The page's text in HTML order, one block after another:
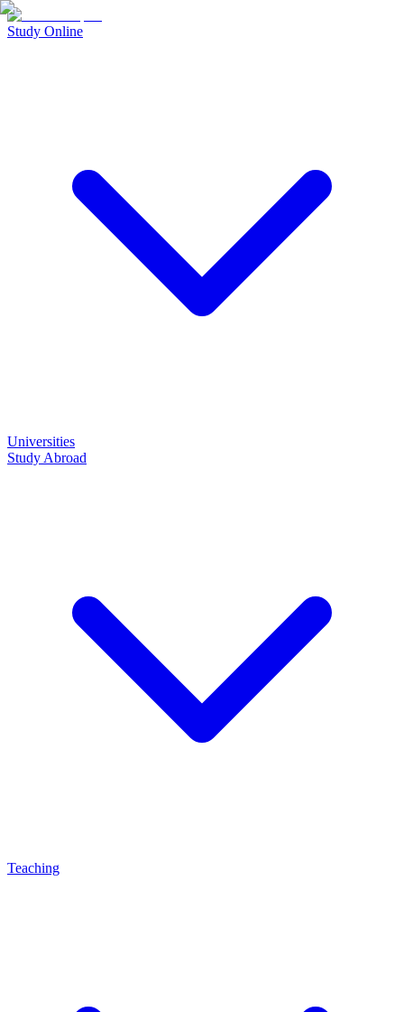
Study Online
Universities
Study Abroad
Teaching